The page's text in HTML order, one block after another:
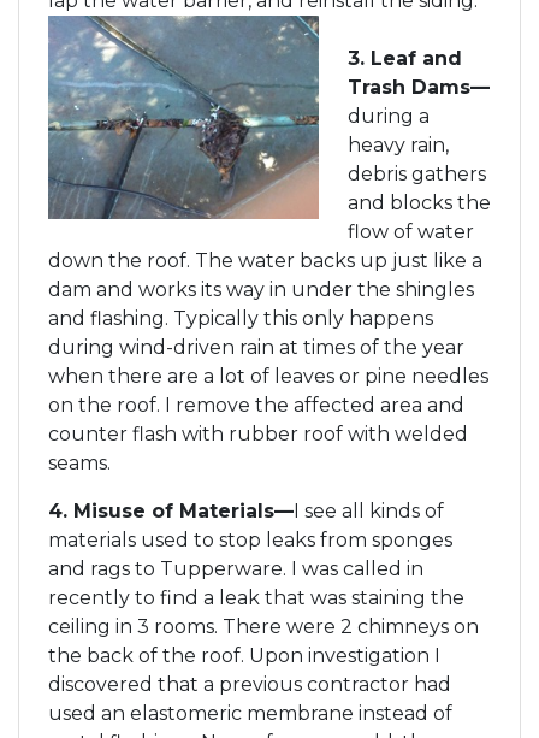
3. Leaf and
Trash Dams—
during a
heavy rain,
debris gathers
and blocks the
flow of water
down the roof. The water backs up just like a
dam and works its way in under the shingles
and flashing. Typically this only happens
during wind-driven rain at times of the year
when there are a lot of leaves or pine needles
on the roof. I remove the affected area and
counter flash with rubber roof with welded
seams.
4. Misuse of Materials—I see all kinds of
materials used to stop leaks from sponges
and rags to Tupperware. I was called in
recently to find a leak that was staining the
ceiling in 3 rooms. There were 2 chimneys on
the back of the roof. Upon investigation I
discovered that a previous contractor had
used an elastomeric membrane instead of